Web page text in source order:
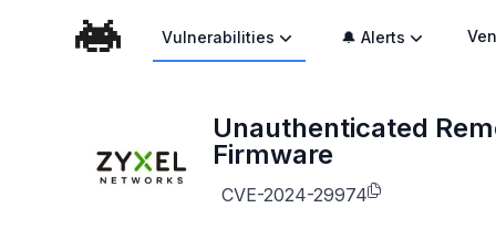
Vulnerabilities 🔔 Alerts
Unauthenticated
Firmware
CVE-2024-29974